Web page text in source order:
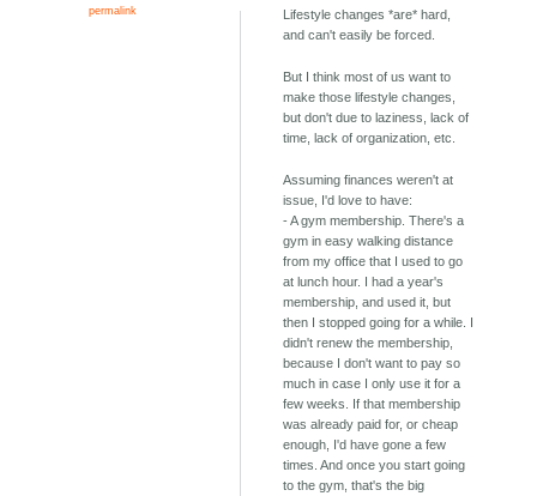
permalink
Lifestyle changes *are* hard,
and can't easily be forced.
But I think most of us want to
make those lifestyle changes,
but don't due to laziness, lack of
time, lack of organization, etc.
Assuming finances weren't at
issue, I'd love to have:
- A gym membership. There's a
gym in easy walking distance
from my office that I used to go
at lunch hour. I had a year's
membership, and used it, but
then I stopped going for a while. I
didn't renew the membership,
because I don't want to pay so
much in case I only use it for a
few weeks. If that membership
was already paid for, or cheap
enough, I'd have gone a few
times. And once you start going
to the gym, that's the big